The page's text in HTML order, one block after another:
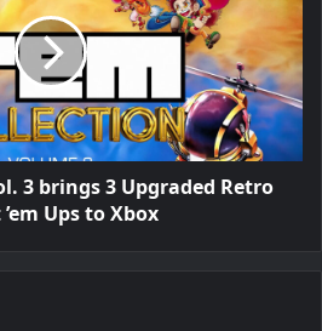
3 brings 3 Upgraded Retro
Ups to Xbox